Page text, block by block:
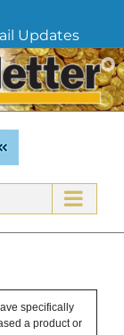
Updates
specifically
a product or